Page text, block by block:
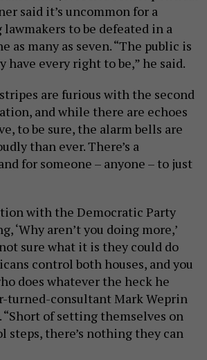
said it’s uncommon for a
to be defeated in a
as many as seven. “The public is
have every right to be,” he said.
are furious with the second
and while there are echoes
to be sure, the alarm bells are
than ever. There’s a
for someone – anyone – to just
with the Democratic Party
‘Why aren’t you doing more,’
sure what it is they could do
control both houses, and you
does whatever the heck he
turned-consultant Mark Weprin
of setting themselves on
steps, there’s nothing they can